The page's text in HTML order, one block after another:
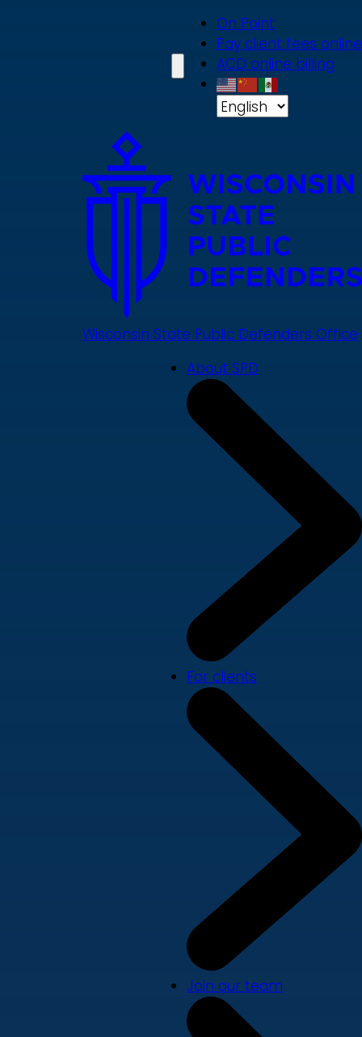
On Point
Pay client fees online
ACD online billing
Wisconsin State Public Defenders Office
About SPD
For clients
Join our team